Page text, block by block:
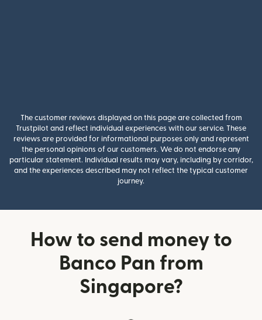
The customer reviews displayed on this page are collected from
Trustpilot and reflect individual experiences with our service. These
reviews are provided for informational purposes only and represent
the personal opinions of our customers. We do not endorse any
particular statement. Individual results may vary, including by corridor,
and the experiences described may not reflect the typical customer
journey.
How to send money to
Banco Pan from
Singapore?